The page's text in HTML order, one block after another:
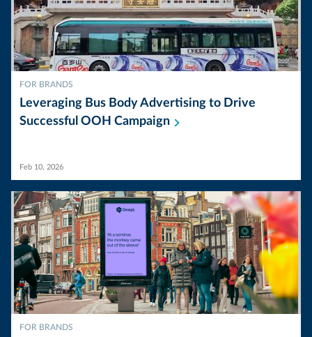
FOR BRANDS
Leveraging Bus Body Advertising to Drive
Successful OOH Campaign
Feb 10, 2026
FOR BRANDS